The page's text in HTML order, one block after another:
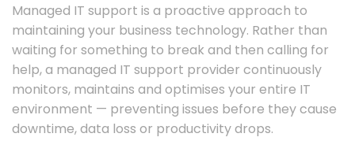
Managed IT support is a proactive approach to
maintaining your business technology. Rather than
waiting for something to break and then calling for
help, a managed IT support provider continuously
monitors, maintains and optimises your entire IT
environment — preventing issues before they cause
downtime, data loss or productivity drops.